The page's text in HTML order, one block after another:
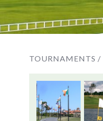
TOURNAMENTS /